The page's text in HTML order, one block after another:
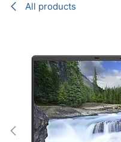
All products